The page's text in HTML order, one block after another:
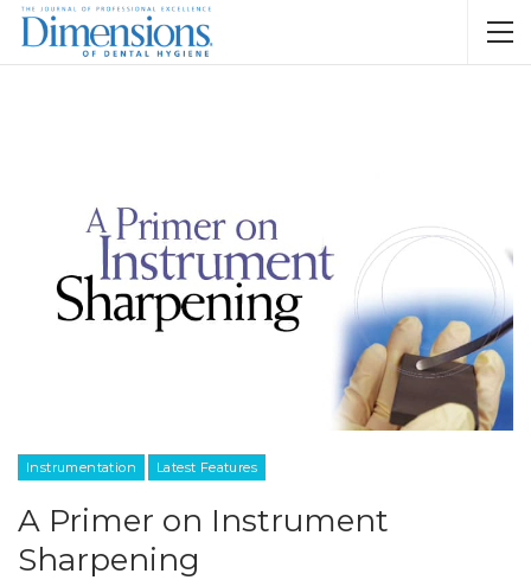
Instrumentation Latest Features
A Primer on Instrument
Sharpening